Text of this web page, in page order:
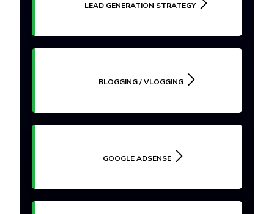
LEAD GENERATION STRATEGY
BLOGGING / VLOGGING
GOOGLE ADSENSE